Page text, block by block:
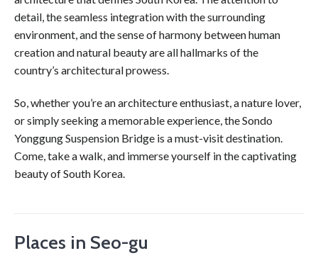
detail, the seamless integration with the surrounding
environment, and the sense of harmony between human
creation and natural beauty are all hallmarks of the
country’s architectural prowess.
So, whether you’re an architecture enthusiast, a nature lover,
or simply seeking a memorable experience, the Sondo
Yonggung Suspension Bridge is a must-visit destination.
Come, take a walk, and immerse yourself in the captivating
beauty of South Korea.
Places in Seo-gu